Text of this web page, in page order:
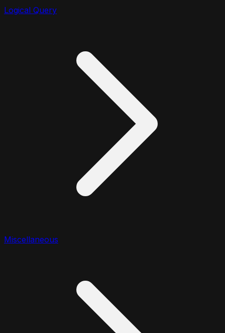
Logical Query
Miscellaneous